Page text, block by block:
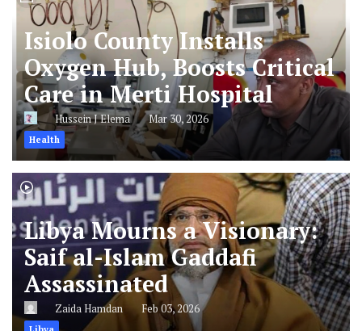
Isiolo County Installs
Oxygen Hub, Boosts Critical
Care in Merti Hospital
Hussein J Elema Mar 30, 2026
Health
Libya Mourns a Visionary:
Saif al-Islam Gaddafi
Assassinated
Zaida Hamdan Feb 03, 2026